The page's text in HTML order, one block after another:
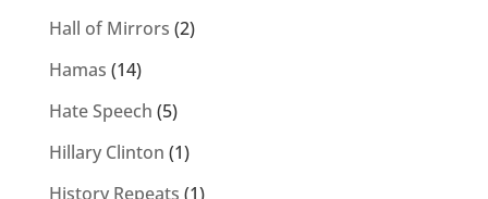
Hall of Mirrors (2)
Hamas (14)
Hate Speech (5)
Hillary Clinton (1)
History Repeats (1)